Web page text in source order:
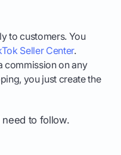
to customers. You
Seller Center.
commission on any
you just create the
need to follow.